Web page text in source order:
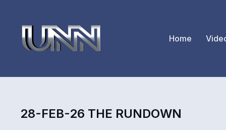
Home
28-FEB-26 THE RUNDOWN